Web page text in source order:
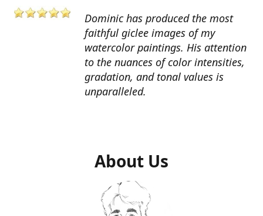
Dominic has produced the most
faithful giclee images of my
watercolor paintings. His attention
to the nuances of color intensities,
gradation, and tonal values is
unparalleled.
About Us